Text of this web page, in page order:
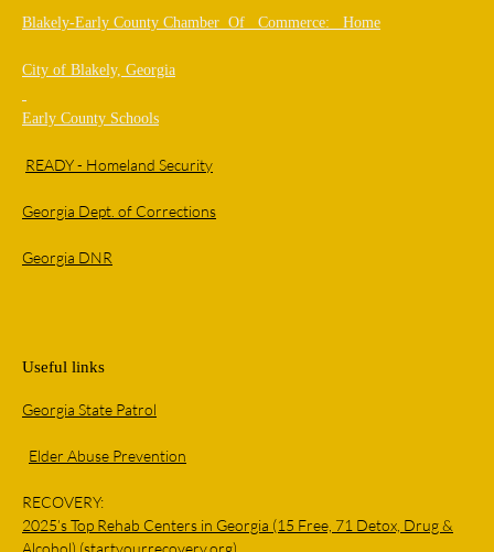
Blakely-Early County Chamber Of Commerce: Home
City of Blakely, Georgia
Early County Schools
READY - Homeland Security
Georgia Dept. of Corrections
Georgia DNR
Useful links
Georgia State Patrol
Elder Abuse Prevention
RECOVERY:
2025’s Top Rehab Centers in Georgia (15 Free, 71 Detox, Drug &
Alcohol) (startyourrecovery.org)